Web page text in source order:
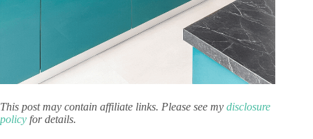
This post may contain affiliate links. Please see my disclosure
policy for details.